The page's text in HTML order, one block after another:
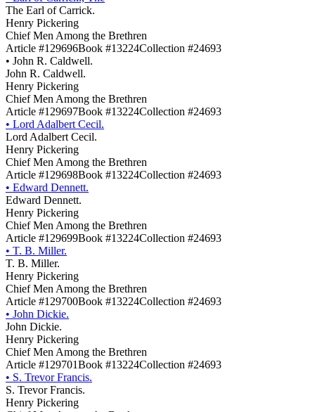
The Earl of Carrick.
Henry Pickering
Chief Men Among the Brethren
Article #129696Book #13224Collection #24693
• John R. Caldwell.
John R. Caldwell.
Henry Pickering
Chief Men Among the Brethren
Article #129697Book #13224Collection #24693
• Lord Adalbert Cecil.
Lord Adalbert Cecil.
Henry Pickering
Chief Men Among the Brethren
Article #129698Book #13224Collection #24693
• Edward Dennett.
Edward Dennett.
Henry Pickering
Chief Men Among the Brethren
Article #129699Book #13224Collection #24693
• T. B. Miller.
T. B. Miller.
Henry Pickering
Chief Men Among the Brethren
Article #129700Book #13224Collection #24693
• John Dickie.
John Dickie.
Henry Pickering
Chief Men Among the Brethren
Article #129701Book #13224Collection #24693
• S. Trevor Francis.
S. Trevor Francis.
Henry Pickering